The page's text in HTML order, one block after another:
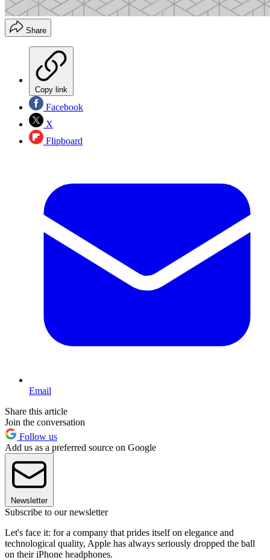
Share
Copy link
Facebook
X
Flipboard
Email
Share this article
Join the conversation
Follow us
Add us as a preferred source on Google
Newsletter
Subscribe to our newsletter
Let's face it: for a company that prides itself on elegance and
technological quality, Apple has always seriously dropped the ball
on their iPhone headphones.